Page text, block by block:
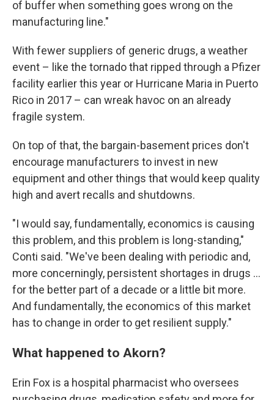
of buffer when something goes wrong on the
manufacturing line."
With fewer suppliers of generic drugs, a weather
event – like the tornado that ripped through a Pfizer
facility earlier this year or Hurricane Maria in Puerto
Rico in 2017 – can wreak havoc on an already
fragile system.
On top of that, the bargain-basement prices don't
encourage manufacturers to invest in new
equipment and other things that would keep quality
high and avert recalls and shutdowns.
"I would say, fundamentally, economics is causing
this problem, and this problem is long-standing,"
Conti said. "We've been dealing with periodic and,
more concerningly, persistent shortages in drugs ...
for the better part of a decade or a little bit more.
And fundamentally, the economics of this market
has to change in order to get resilient supply."
What happened to Akorn?
Erin Fox is a hospital pharmacist who oversees